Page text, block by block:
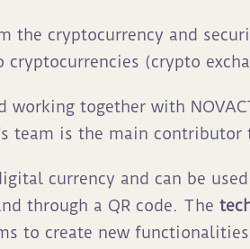
the cryptocurrency and
(crypto
working together with
team is the main
currency and can be
through a QR code. The
to create new